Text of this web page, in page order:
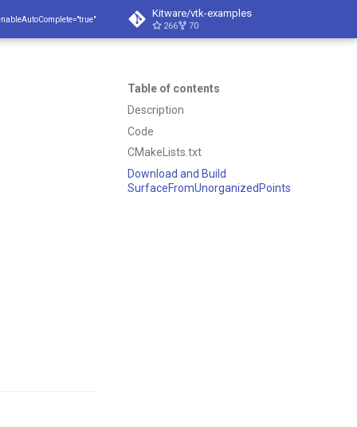
Kitware/vtk-examples
266 70
Table of contents
Description
Code
CMakeLists.txt
Download and Build
SurfaceFromUnorganizedPoints